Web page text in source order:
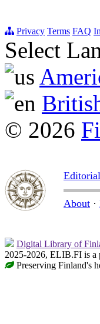
Privacy Terms FAQ
Select
© 2026
About ·
Digital Library of
2025-2026, ELIB.FI is a
Preserving Finland's